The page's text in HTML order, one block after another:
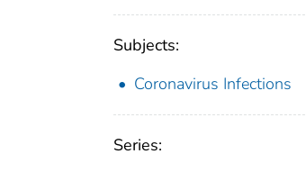
Subjects:
Coronavirus Infections
Series: